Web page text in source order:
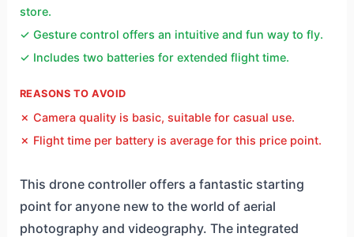
store.
✓ Gesture control offers an intuitive and fun way to fly.
✓ Includes two batteries for extended flight time.
REASONS TO AVOID
✗ Camera quality is basic, suitable for casual use.
✗ Flight time per battery is average for this price point.
This drone controller offers a fantastic starting
point for anyone new to the world of aerial
photography and videography. The integrated